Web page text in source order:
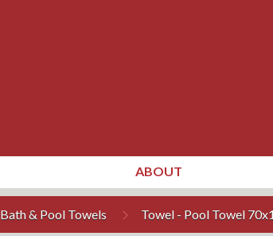
ABOUT
Bath & Pool Towels Towel - Pool Towel